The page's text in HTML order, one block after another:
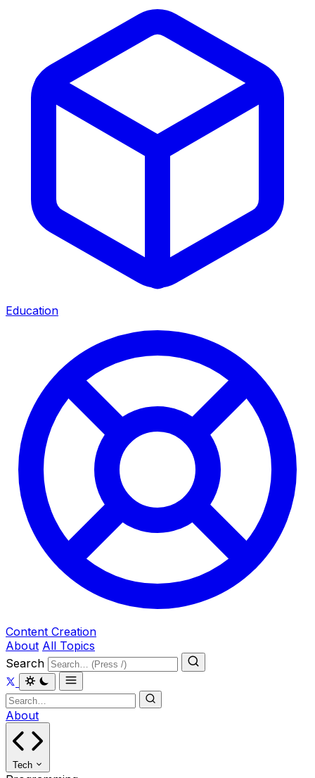
Education
Content Creation
About All Topics
Search
About
Tech